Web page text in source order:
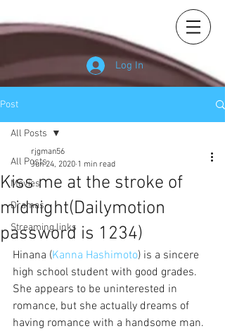
Log In
Post
All Posts
Movies
Dramas
Streaming links
All Posts
Kiss me at the stroke of
midnight(Dailymotion
password is 1234)
rjgman56
Jun 24, 2020 1 min read
Hinana (Kanna Hashimoto) is a sincere
high school student with good grades.
She appears to be uninterested in
romance, but she actually dreams of
having romance with a handsome man.